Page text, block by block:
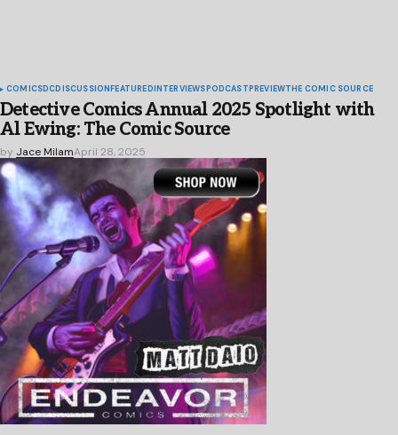
COMICSDCDISCUSSION FEATURED INTERVIEWS PODCAST PREVIEWTHE COMIC SOURCE
Detective Comics Annual 2025 Spotlight with
Al Ewing: The Comic Source
by Jace MilamApril 28, 2025